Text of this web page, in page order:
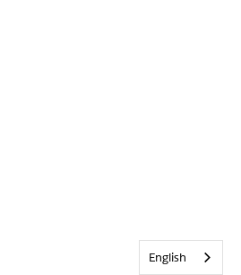
English